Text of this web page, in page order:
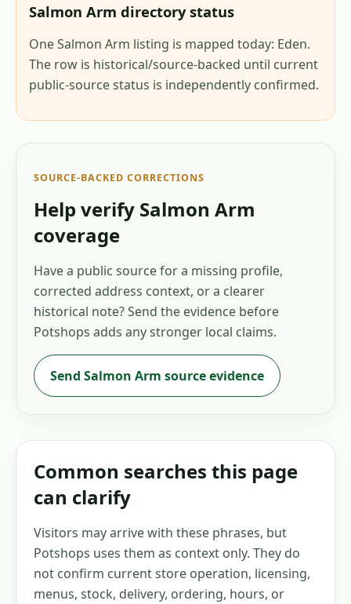
Salmon Arm directory status
One Salmon Arm listing is mapped today: Eden.
The row is historical/source-backed until current
public-source status is independently confirmed.
SOURCE-BACKED CORRECTIONS
Help verify Salmon Arm
coverage
Have a public source for a missing profile,
corrected address context, or a clearer
historical note? Send the evidence before
Potshops adds any stronger local claims.
Send Salmon Arm source evidence
Common searches this page
can clarify
Visitors may arrive with these phrases, but
Potshops uses them as context only. They do
not confirm current store operation, licensing,
menus, stock, delivery, ordering, hours, or